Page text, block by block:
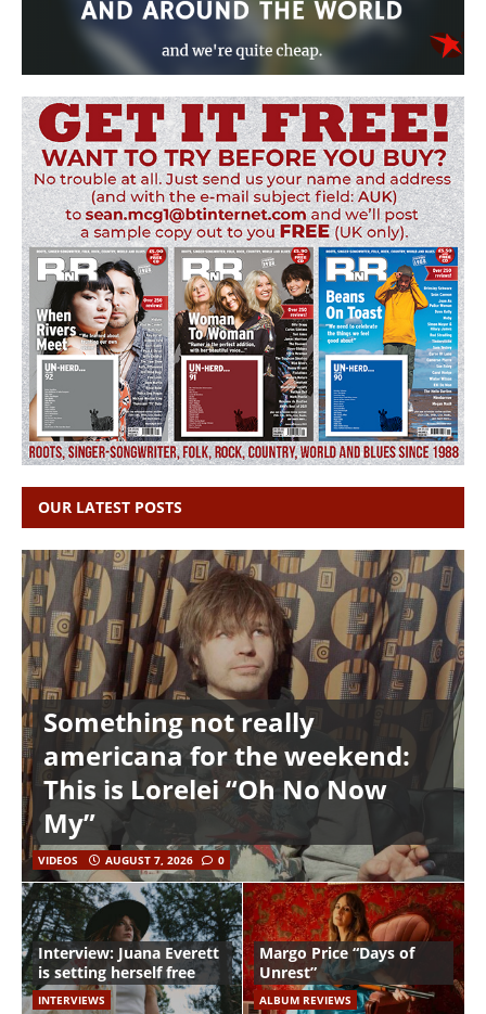
OUR LATEST POSTS
Something not really
americana for the weekend:
This is Lorelei “Oh No Now
My”
VIDEOS AUGUST 7, 2026 0
Interview: Juana Everett
is setting herself free
INTERVIEWS
Margo Price “Days of
Unrest”
ALBUM REVIEWS